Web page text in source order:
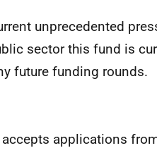
unprecedented
sector this fund is
future funding rounds.
accepts applications